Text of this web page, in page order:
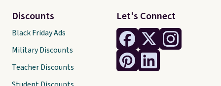
Let's Connect
Discounts
Black Friday Ads
Military Discounts
Teacher Discounts